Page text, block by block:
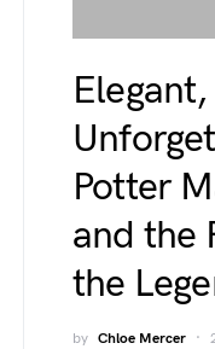
Potter
and the
the
by Chloe Mercer